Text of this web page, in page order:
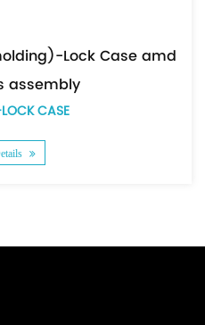
Lock Case amd
assembly
CASE